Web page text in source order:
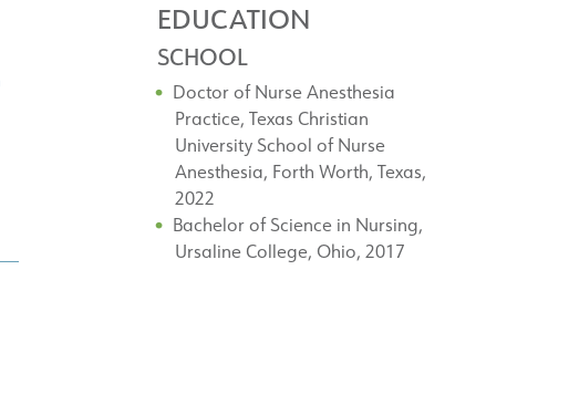
EDUCATION
SCHOOL
Doctor of Nurse Anesthesia
Practice, Texas Christian
University School of Nurse
Anesthesia, Forth Worth, Texas,
2022
Bachelor of Science in Nursing,
Ursaline College, Ohio, 2017